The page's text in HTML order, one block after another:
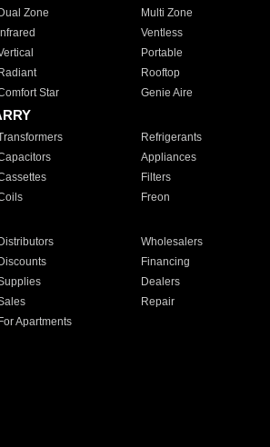
Dual Zone Multi Zone
Infrared Ventless
Portable
Radiant Rooftop
Star Genie Aire
Refrigerants
Appliances
Filters
Freon
Distributors Wholesalers
Discounts Financing
Dealers
Repair
For Apartments